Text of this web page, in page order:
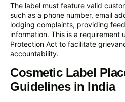
The label must feature valid
such as a phone number, email
lodging complaints, providing
information. This is a requirement
Protection Act to facilitate
accountability.
Cosmetic Label
Guidelines in India